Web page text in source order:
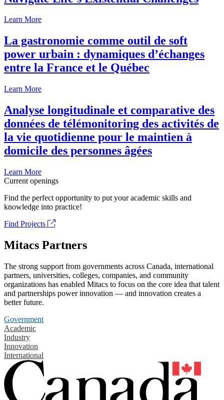
Learn More
La gastronomie comme outil de soft
power urbain : dynamiques d’échanges
entre la France et le Québec
Learn More
Analyse longitudinale et comparative des
données de télémonitoring des activités de
la vie quotidienne pour le maintien à
domicile des personnes âgées
Learn More
Current openings
Find the perfect opportunity to put your academic skills and
knowledge into practice!
Find Projects
Mitacs Partners
The strong support from governments across Canada, international
partners, universities, colleges, companies, and community
organizations has enabled Mitacs to focus on the core idea that talent
and partnerships power innovation — and innovation creates a
better future.
Government
Academic
Industry
Innovation
International